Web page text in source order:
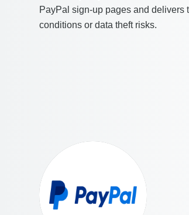
PayPal sign-up pages and delivers
conditions or data theft risks.